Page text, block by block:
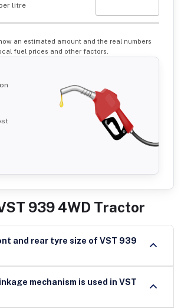
litre
an estimated amount and the real numbers
fuel prices and other factors.
939 4WD Tractor
rear tyre size of VST 939
mechanism is used in VST